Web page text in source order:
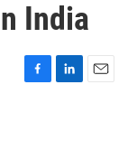
India
F
L
E